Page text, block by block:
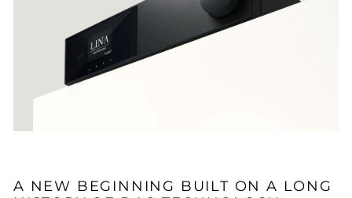
A NEW BEGINNING BUILT ON A LONG